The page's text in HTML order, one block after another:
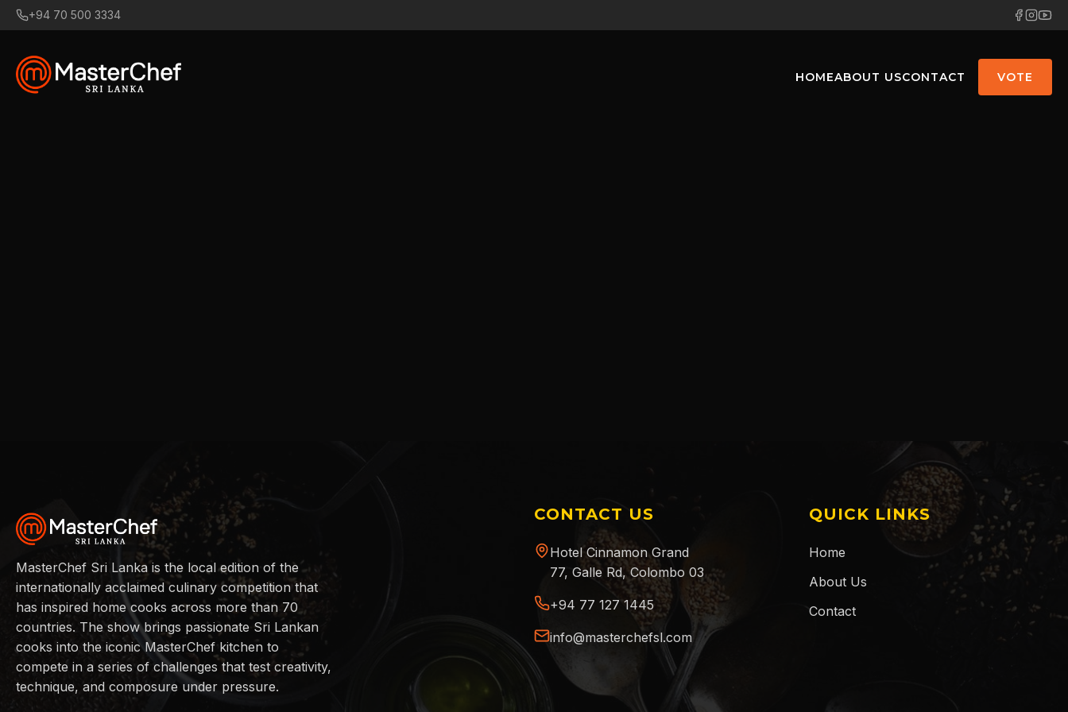
+94 70 500 3334
HOMEABOUT USCONTACT VOTE
MasterChef Sri Lanka is the local edition of the
internationally acclaimed culinary competition that
has inspired home cooks across more than 70
countries. The show brings passionate Sri Lankan
cooks into the iconic MasterChef kitchen to
compete in a series of challenges that test creativity,
technique, and composure under pressure.
CONTACT US
Hotel Cinnamon Grand
77, Galle Rd, Colombo 03
+94 77 127 1445
info@masterchefsl.com
QUICK LINKS
Home
About Us
Contact